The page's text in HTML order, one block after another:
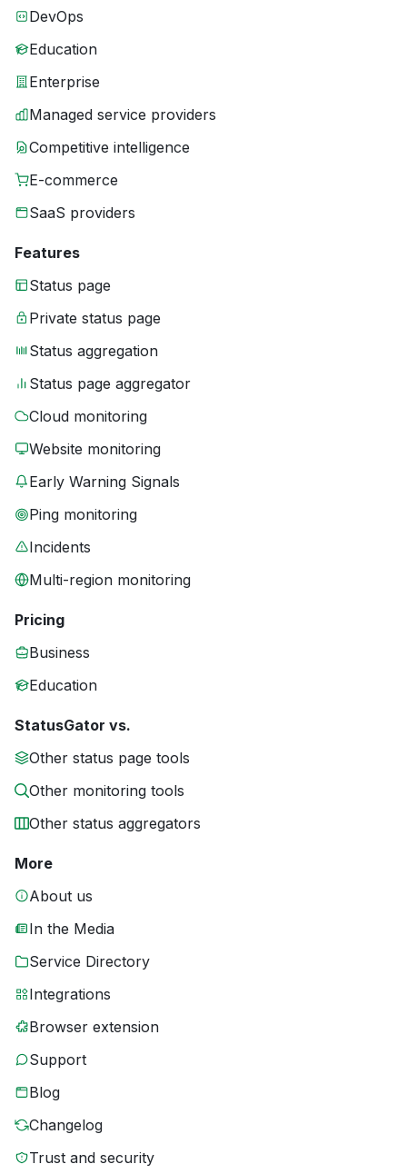
DevOps
Education
Enterprise
Managed service providers
Competitive intelligence
E-commerce
SaaS providers
Features
Status page
Private status page
Status aggregation
Status page aggregator
Cloud monitoring
Website monitoring
Early Warning Signals
Ping monitoring
Incidents
Multi-region monitoring
Pricing
Business
Education
StatusGator vs.
Other status page tools
Other monitoring tools
Other status aggregators
More
About us
In the Media
Service Directory
Integrations
Browser extension
Support
Blog
Changelog
Trust and security